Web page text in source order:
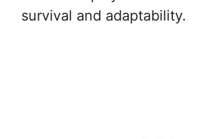
survival and adaptability.